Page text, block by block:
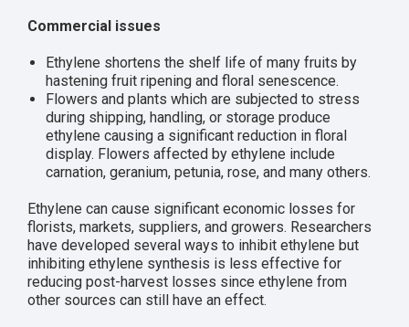
Commercial issues
Ethylene shortens the shelf life of many fruits by
hastening fruit ripening and floral senescence.
Flowers and plants which are subjected to stress
during shipping, handling, or storage produce
ethylene causing a significant reduction in floral
display. Flowers affected by ethylene include
carnation, geranium, petunia, rose, and many others.
Ethylene can cause significant economic losses for
florists, markets, suppliers, and growers. Researchers
have developed several ways to inhibit ethylene but
inhibiting ethylene synthesis is less effective for
reducing post-harvest losses since ethylene from
other sources can still have an effect.